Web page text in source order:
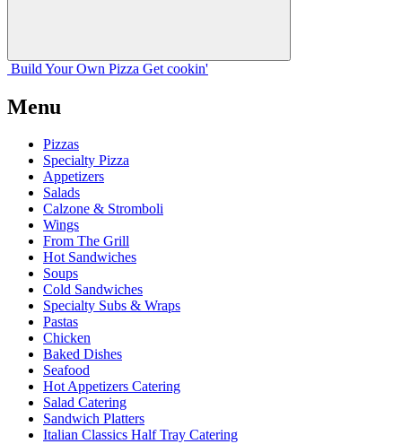
Build Your Own Pizza Get cookin'
Menu
Pizzas
Specialty Pizza
Appetizers
Salads
Calzone & Stromboli
Wings
From The Grill
Hot Sandwiches
Soups
Cold Sandwiches
Specialty Subs & Wraps
Pastas
Chicken
Baked Dishes
Seafood
Hot Appetizers Catering
Salad Catering
Sandwich Platters
Italian Classics Half Tray Catering